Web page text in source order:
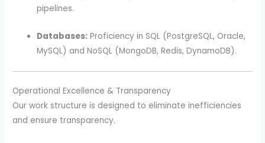
pipelines.
Databases: Proficiency in SQL (PostgreSQL, Oracle,
MySQL) and NoSQL (MongoDB, Redis, DynamoDB).
Operational Excellence & Transparency
Our work structure is designed to eliminate inefficiencies
and ensure transparency.